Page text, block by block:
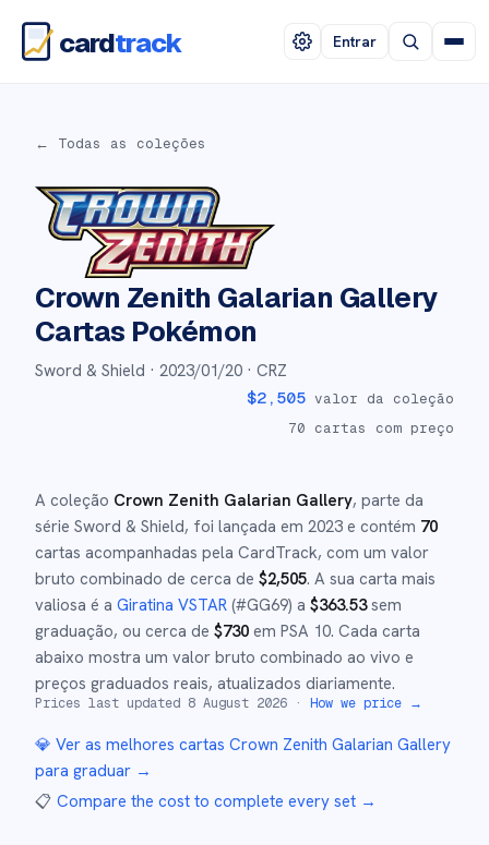
cardtrack Entrar
← Todas as coleções
Crown Zenith Galarian Gallery
Cartas Pokémon
Sword & Shield · 2023/01/20 · CRZ
$2,505 valor da coleção
70 cartas com preço
A coleção Crown Zenith Galarian Gallery, parte da
série Sword & Shield, foi lançada em 2023 e contém 70
cartas acompanhadas pela CardTrack, com um valor
bruto combinado de cerca de $2,505. A sua carta mais
valiosa é a Giratina VSTAR (#GG69) a $363.53sem
graduação, ou cerca de $730 em PSA 10. Cada carta
abaixo mostra um valor bruto combinado ao vivo e
preços graduados reais, atualizados diariamente.
Prices last updated 8 August 2026 · How we price →
💎 Ver as melhores cartas Crown Zenith Galarian Gallery
para graduar →
📋 Compare the cost to complete every set →